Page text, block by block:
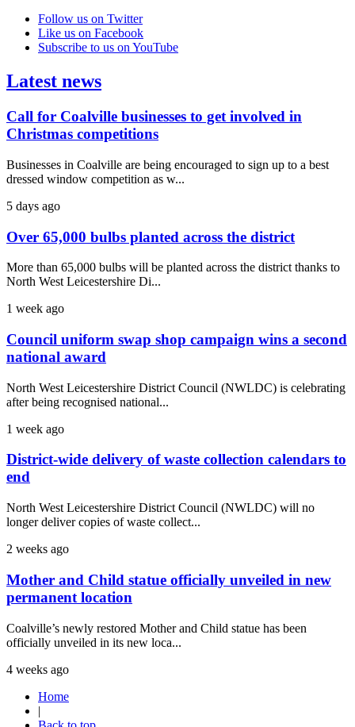
Follow us on Twitter
Like us on Facebook
Subscribe to us on YouTube
Latest news
Call for Coalville businesses to get involved in
Christmas competitions
Businesses in Coalville are being encouraged to sign up to a best
dressed window competition as w...
5 days ago
Over 65,000 bulbs planted across the district
More than 65,000 bulbs will be planted across the district thanks to
North West Leicestershire Di...
1 week ago
Council uniform swap shop campaign wins a second
national award
North West Leicestershire District Council (NWLDC) is celebrating
after being recognised national...
1 week ago
District-wide delivery of waste collection calendars to
end
North West Leicestershire District Council (NWLDC) will no
longer deliver copies of waste collect...
2 weeks ago
Mother and Child statue officially unveiled in new
permanent location
Coalville’s newly restored Mother and Child statue has been
officially unveiled in its new loca...
4 weeks ago
Home
|